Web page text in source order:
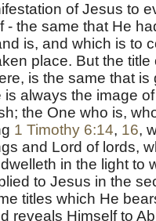
of Jesus to
the same that He
is, and which is to
place. But the title
is the same that is
always the image
the One who is,
1 Timothy 6:14, 16,
and Lord of lords,
in the light to
to Jesus in the
titles which He
reveals Himself to